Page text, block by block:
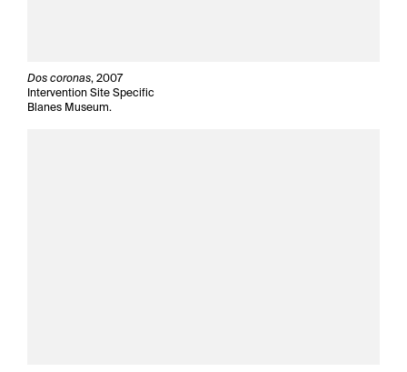
Dos coronas, 2007
Intervention Site Specific
Blanes Museum.